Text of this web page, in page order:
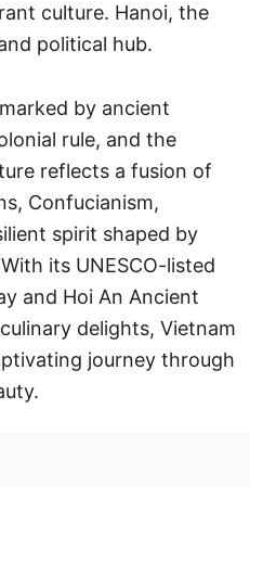
culture. Hanoi, the
political hub.
by ancient
rule, and the
reflects a fusion of
Confucianism,
spirit shaped by
its UNESCO-listed
and Hoi An Ancient
delights, Vietnam
journey through